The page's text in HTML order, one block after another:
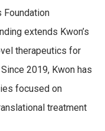
Foundation
extends Kwon’s
therapeutics for
2019, Kwon has
focused on
treatment